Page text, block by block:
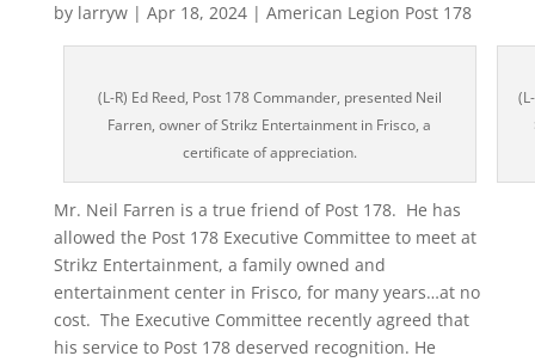
by larryw| Apr 18, 2024| American Legion Post 178
(L-R) Ed Reed, Post 178 Commander, presented Neil
Farren, owner of Strikz Entertainment in Frisco, a
certificate of appreciation.
Mr. Neil Farren is a true friend of Post 178. He has
allowed the Post 178 Executive Committee to meet at
Strikz Entertainment, a family owned and
entertainment center in Frisco, for many years…at no
cost. The Executive Committee recently agreed that
his service to Post 178 deserved recognition. He